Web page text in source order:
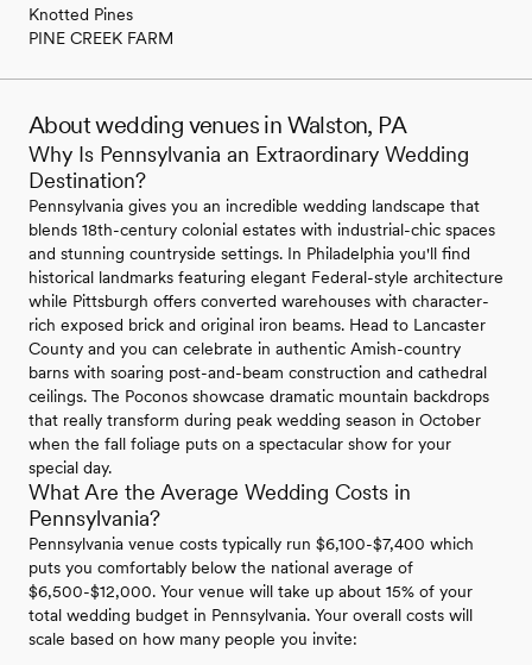
Knotted Pines
PINE CREEK FARM
About wedding venues in Walston, PA
Why Is Pennsylvania an Extraordinary Wedding
Destination?
Pennsylvania gives you an incredible wedding landscape that
blends 18th-century colonial estates with industrial-chic spaces
and stunning countryside settings. In Philadelphia you'll find
historical landmarks featuring elegant Federal-style architecture
while Pittsburgh offers converted warehouses with character-
rich exposed brick and original iron beams. Head to Lancaster
County and you can celebrate in authentic Amish-country
barns with soaring post-and-beam construction and cathedral
ceilings. The Poconos showcase dramatic mountain backdrops
that really transform during peak wedding season in October
when the fall foliage puts on a spectacular show for your
special day.
What Are the Average Wedding Costs in
Pennsylvania?
Pennsylvania venue costs typically run $6,100-$7,400 which
puts you comfortably below the national average of
$6,500-$12,000. Your venue will take up about 15% of your
total wedding budget in Pennsylvania. Your overall costs will
scale based on how many people you invite: